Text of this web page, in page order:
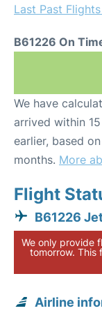
Last Past
B61226 On
We have
arrived within
earlier, based
months. More
Flight
B61226
We only provide
tomorrow. This
Airline